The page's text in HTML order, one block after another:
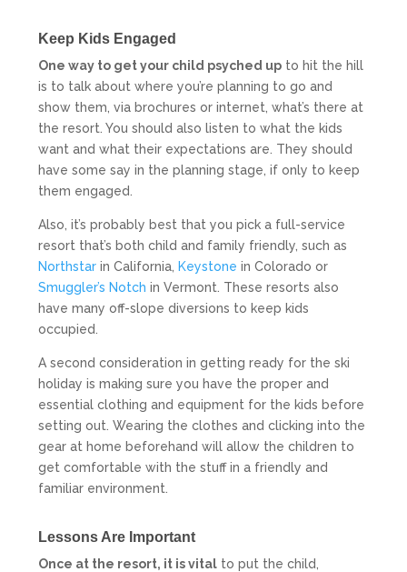
Keep Kids Engaged
One way to get your child psyched up to hit the hill
is to talk about where you’re planning to go and
show them, via brochures or internet, what’s there at
the resort. You should also listen to what the kids
want and what their expectations are. They should
have some say in the planning stage, if only to keep
them engaged.
Also, it’s probably best that you pick a full-service
resort that’s both child and family friendly, such as
Northstar in California, Keystone in Colorado or
Smuggler’s Notch in Vermont. These resorts also
have many off-slope diversions to keep kids
occupied.
A second consideration in getting ready for the ski
holiday is making sure you have the proper and
essential clothing and equipment for the kids before
setting out. Wearing the clothes and clicking into the
gear at home beforehand will allow the children to
get comfortable with the stuff in a friendly and
familiar environment.
Lessons Are Important
Once at the resort, it is vital to put the child,